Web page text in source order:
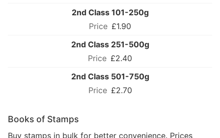
2nd Class 101-250g
£1.90
2nd Class 251-500g
£2.40
2nd Class 501-750g
£2.70
Books of Stamps
Buy stamps in bulk for better convenience. Prices